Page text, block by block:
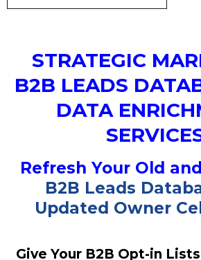
STRATEGIC
B2B LEADS
DATA
Refresh Your Old and
B2B Leads
Updated Owner
Give Your B2B Opt-in